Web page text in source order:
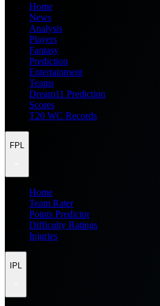
Home
News
Analysis
Players
Fantasy
Prediction
Entertainment
Teams
Dream11 Prediction
Scores
T20 WC Records
FPL
Home
Team Rater
Points Predictor
Difficulty Ratings
Injuries
IPL